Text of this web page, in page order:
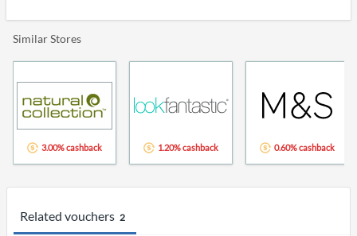
Related vouchers 2
Similar Stores
3.00% cashback 1.20% cashback 0.60% cashback